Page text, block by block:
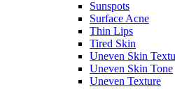
Sunspots
Surface Acne
Thin Lips
Tired Skin
Uneven Skin
Uneven Skin Tone
Uneven Texture